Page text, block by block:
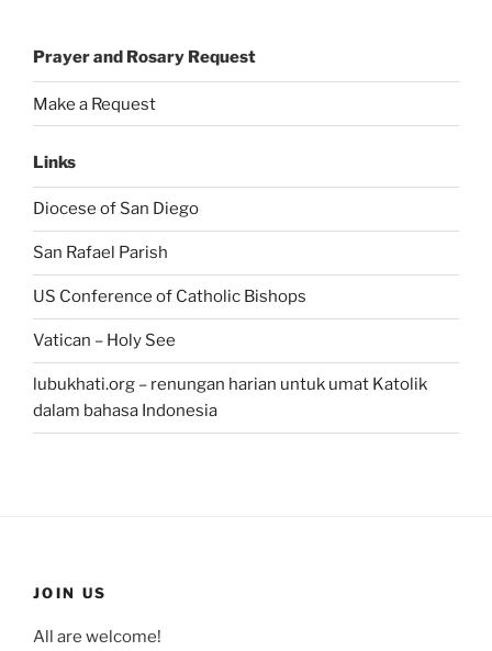
Prayer and Rosary Request
Make a Request
Links
Diocese of San Diego
San Rafael Parish
US Conference of Catholic Bishops
Vatican – Holy See
lubukhati.org – renungan harian untuk umat Katolik
dalam bahasa Indonesia
JOIN US
All are welcome!